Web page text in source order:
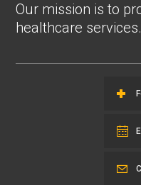
Our mission is to
healthcare services.